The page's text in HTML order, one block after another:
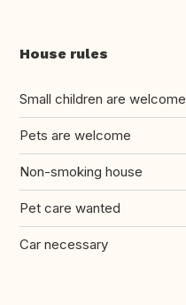
House rules
Small children are welcome
Pets are welcome
Non-smoking house
Pet care wanted
Car necessary